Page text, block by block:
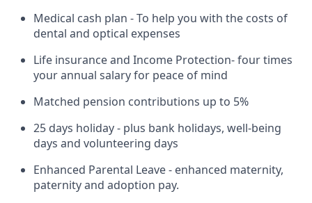
Medical cash plan - To help you with the costs of
dental and optical expenses
Life insurance and Income Protection- four times
your annual salary for peace of mind
Matched pension contributions up to 5%
25 days holiday - plus bank holidays, well-being
days and volunteering days
Enhanced Parental Leave - enhanced maternity,
paternity and adoption pay.